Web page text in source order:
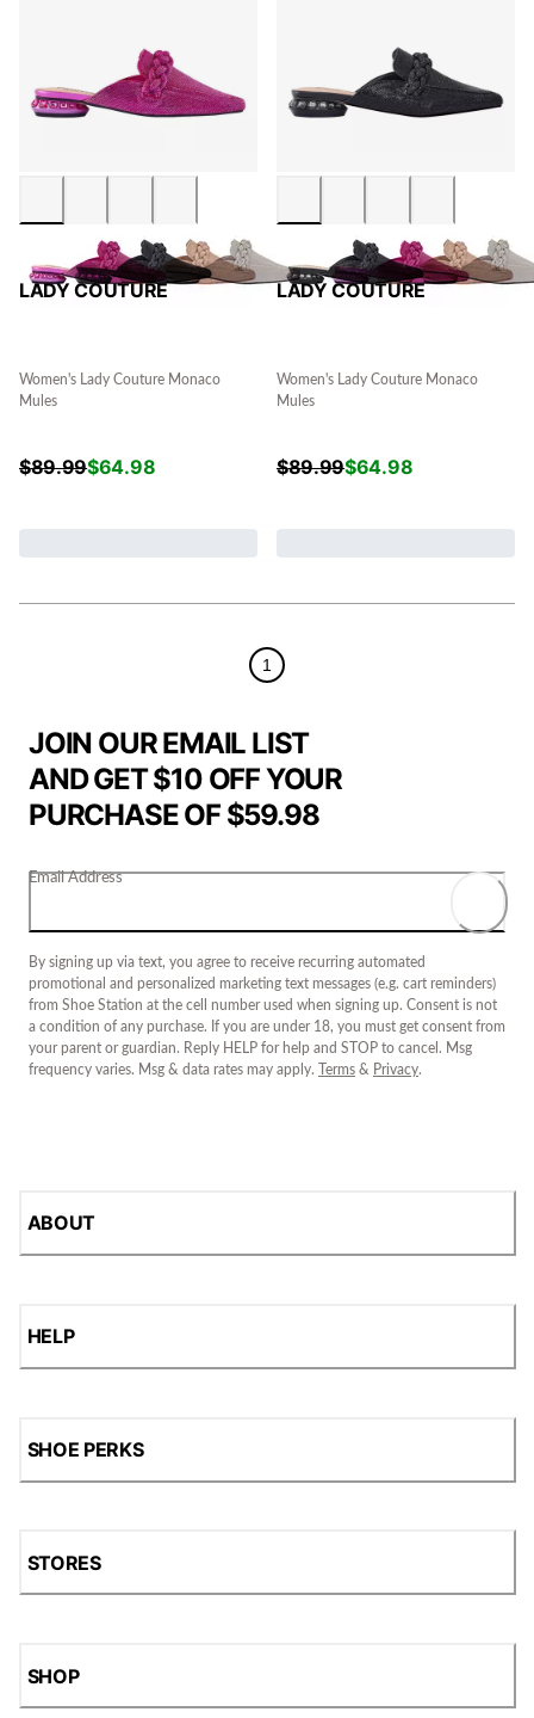
LADY COUTURE
Women's Lady Couture Monaco
Mules
$89.99$64.98
LADY COUTURE
Women's Lady Couture Monaco
Mules
$89.99$64.98
1
JOIN OUR EMAIL LIST
AND GET $10 OFF YOUR
PURCHASE OF $59.98
Email Address
By signing up via text, you agree to receive recurring automated
promotional and personalized marketing text messages (e.g. cart reminders)
from Shoe Station at the cell number used when signing up. Consent is not
a condition of any purchase. If you are under 18, you must get consent from
your parent or guardian. Reply HELP for help and STOP to cancel. Msg
frequency varies. Msg & data rates may apply.
Terms & Privacy.
ABOUT
HELP
SHOE PERKS
STORES
SHOP